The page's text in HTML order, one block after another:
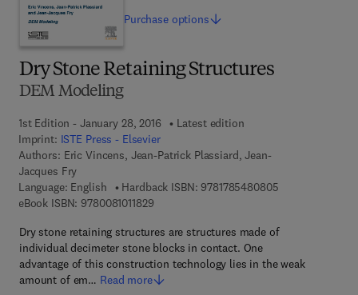
Dry Stone Retaining Structures
DEM Modeling
1st Edition - January 28, 2016
Latest edition
Imprint: ISTE Press - Elsevier
Authors: Eric Vincens, Jean-Patrick Plassiard, Jean-
Jacques Fry
Language: English
Hardback ISBN: 97817854808059 7 8 - 1 - 7 8 5
eBook ISBN: 97800810118299 7 8 - 0 - 0 8 - 1 0 1 1 8 2 - 9
Dry stone retaining structures are structures made of
individual decimeter stone blocks in contact. One
advantage of this construction technology lies in the weak
amount of em… Read more
Purchase options